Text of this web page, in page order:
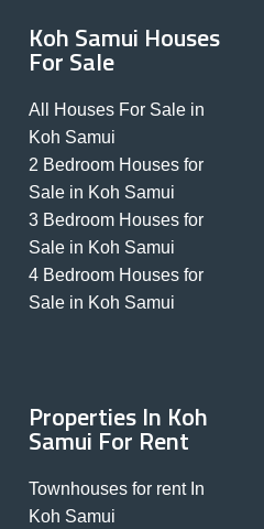
Koh Samui Houses
For Sale
All Houses For Sale in
Koh Samui
2 Bedroom Houses for
Sale in Koh Samui
3 Bedroom Houses for
Sale in Koh Samui
4 Bedroom Houses for
Sale in Koh Samui
Properties In Koh
Samui For Rent
Townhouses for rent In
Koh Samui